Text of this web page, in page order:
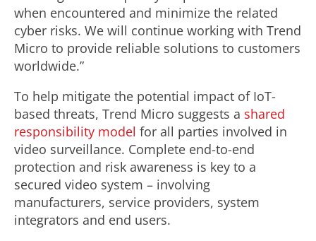
when encountered and minimize the related
cyber risks. We will continue working with Trend
Micro to provide reliable solutions to customers
worldwide.”
To help mitigate the potential impact of IoT-
based threats, Trend Micro suggests a shared
responsibility model for all parties involved in
video surveillance. Complete end-to-end
protection and risk awareness is key to a
secured video system – involving
manufacturers, service providers, system
integrators and end users.